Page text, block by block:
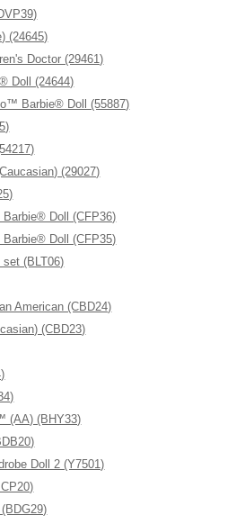
(24645)
Doctor (29461)
Doll (24644)
Barbie® Doll (55887)
(29027)
Doll (CFP36)
Doll (CFP35)
(BLT06)
American (CBD24)
(CBD23)
(AA) (BHY33)
Doll 2 (Y7501)